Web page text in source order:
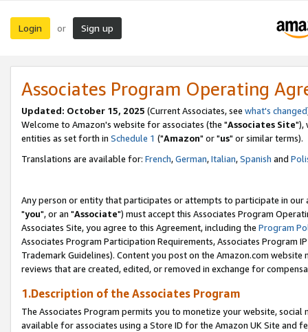
Login or Sign up
Associates Program Operating
Updated: October 15, 2025 (Current Associates, see what's changed
Welcome to Amazon's website for associates (the "Associates Site"),
entities as set forth in Schedule 1 ("Amazon" or "us" or similar terms).
Translations are available for: French,German,Italian,Spanish and
Any person or entity that participates or attempts to participate in our
"you", or an "Associate") must accept this Associates Program
Associates Site, you agree to this Agreement, including the Program
Associates Program Participation Requirements, Associates Program
Trademark Guidelines). Content you post on the Amazon.com
reviews that are created, edited, or removed in exchange for
1.Description of the Associates Program
The Associates Program permits you to monetize your website,
available for associates using a Store ID for the Amazon UK Site and